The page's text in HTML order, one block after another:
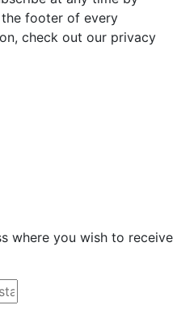
footer of every
check out our privacy
where you wish to receive